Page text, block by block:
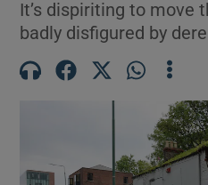
It’s dispiriting to move
badly disfigured by